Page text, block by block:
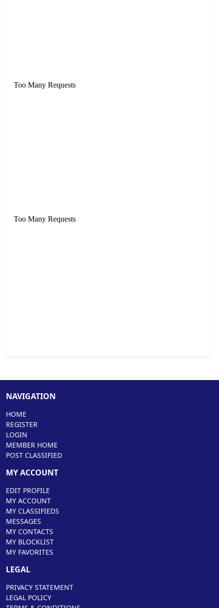
NAVIGATION
HOME
REGISTER
LOGIN
MEMBER HOME
POST CLASSIFIED
MY ACCOUNT
EDIT PROFILE
MY ACCOUNT
MY CLASSIFIEDS
MESSAGES
MY CONTACTS
MY BLOCKLIST
MY FAVORITES
LEGAL
PRIVACY STATEMENT
LEGAL POLICY